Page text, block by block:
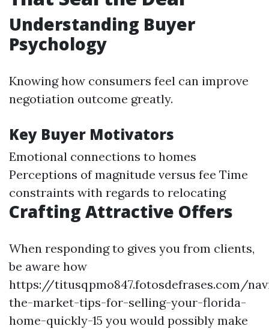
Understanding Buyer
Psychology
Knowing how consumers feel can improve
negotiation outcome greatly.
Key Buyer Motivators
Emotional connections to homes
Perceptions of magnitude versus fee Time
constraints with regards to relocating
Crafting Attractive Offers
When responding to gives you from clients,
be aware how
https://titusqpmo847.fotosdefrases.com/
the-market-tips-for-selling-your-florida-
home-quickly-15 you would possibly make